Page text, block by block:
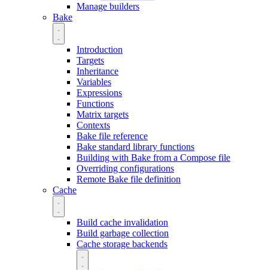
Manage builders
Bake
Introduction
Targets
Inheritance
Variables
Expressions
Functions
Matrix targets
Contexts
Bake file reference
Bake standard library functions
Building with Bake from a Compose file
Overriding configurations
Remote Bake file definition
Cache
Build cache invalidation
Build garbage collection
Cache storage backends